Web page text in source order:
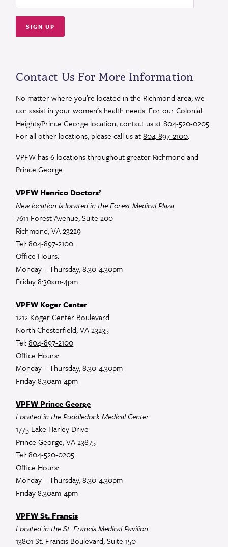
Use.
Please
leave
field
blank.
Contact Us For More Information
No matter where you’re located in the Richmond area, we
can assist in your women’s health needs. For our Colonial
Heights/Prince George location, contact us at804-520-0205.
For all other locations, please call us at804-897-2100.
VPFW has 6 locations throughout greater Richmond and
Prince George.
VPFW Henrico Doctors’
New location is located in the Forest Medical Plaza
7611 Forest Avenue, Suite 200
Richmond, VA 23229
Tel:804-897-2100
Office Hours:
Monday – Thursday, 8:30-4:30pm
Friday 8:30am-4pm
VPFW Koger Center
1212 Koger Center Boulevard
North Chesterfield, VA 23235
Tel:804-897-2100
Office Hours:
Monday – Thursday, 8:30-4:30pm
Friday 8:30am-4pm
VPFW Prince George
Located in the Puddledock Medical Center
1775 Lake Harley Drive
Prince George, VA 23875
Tel:804-520-0205
Office Hours:
Monday – Thursday, 8:30-4:30pm
Friday 8:30am-4pm
VPFW St. Francis
Located in the St. Francis Medical Pavilion
13801 St. Francis Boulevard, Suite 150